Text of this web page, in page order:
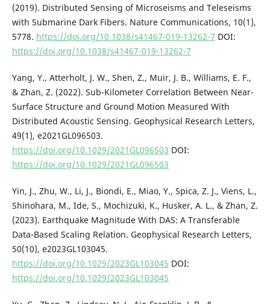
(2019). Distributed Sensing of Microseisms and Teleseisms
with Submarine Dark Fibers. Nature Communications, 10(1),
5778. https://doi.org/10.1038/s41467-019-13262-7 DOI:
https://doi.org/10.1038/s41467-019-13262-7
Yang, Y., Atterholt, J. W., Shen, Z., Muir, J. B., Williams, E. F.,
& Zhan, Z. (2022). Sub-Kilometer Correlation Between Near-
Surface Structure and Ground Motion Measured With
Distributed Acoustic Sensing. Geophysical Research Letters,
49(1), e2021GL096503.
https://doi.org/10.1029/2021GL096503 DOI:
https://doi.org/10.1029/2021GL096503
Yin, J., Zhu, W., Li, J., Biondi, E., Miao, Y., Spica, Z. J., Viens, L.,
Shinohara, M., Ide, S., Mochizuki, K., Husker, A. L., & Zhan, Z.
(2023). Earthquake Magnitude With DAS: A Transferable
Data-Based Scaling Relation. Geophysical Research Letters,
50(10), e2023GL103045.
https://doi.org/10.1029/2023GL103045 DOI:
https://doi.org/10.1029/2023GL103045